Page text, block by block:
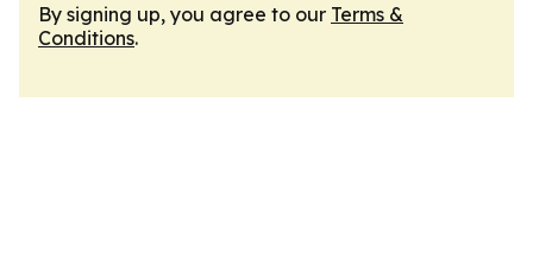
By signing up, you agree to our Terms &
Conditions.